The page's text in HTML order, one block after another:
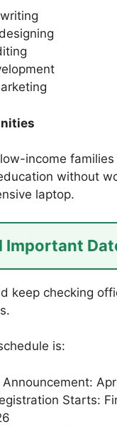
income families
without
laptop.
Important
keep checking
is:
Announcement:
Starts: